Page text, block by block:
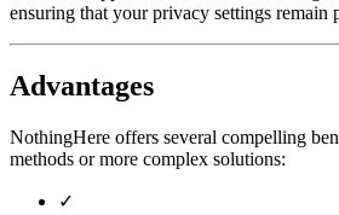
ensuring that your privacy settings remain
Advantages
NothingHere offers several compelling
methods or more complex solutions:
✓